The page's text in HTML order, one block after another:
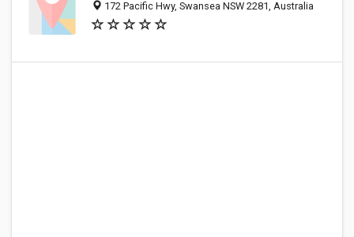
172 Pacific Hwy, Swansea NSW 2281, Australia